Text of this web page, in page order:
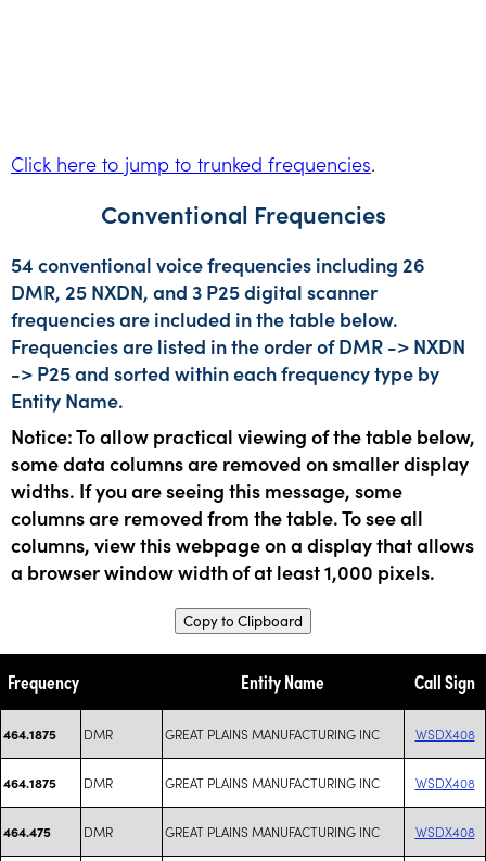
Click here to jump to trunked frequencies.
Conventional Frequencies
54 conventional voice frequencies including 26
DMR, 25 NXDN, and 3 P25 digital scanner
frequencies are included in the table below.
Frequencies are listed in the order of DMR -> NXDN
-> P25 and sorted within each frequency type by
Entity Name.
Notice: To allow practical viewing of the table below,
some data columns are removed on smaller display
widths. If you are seeing this message, some
columns are removed from the table. To see all
columns, view this webpage on a display that allows
a browser window width of at least 1,000 pixels.
Copy to Clipboard
Frequency Entity Name Call Sign
464.1875 DMR GREAT PLAINS MANUFACTURING INC WSDX408
464.1875 DMR GREAT PLAINS MANUFACTURING INC WSDX408
464.475 DMR GREAT PLAINS MANUFACTURING INC WSDX408